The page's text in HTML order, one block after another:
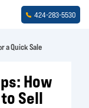
424-283-5530
a Quick Sale
How
Sell